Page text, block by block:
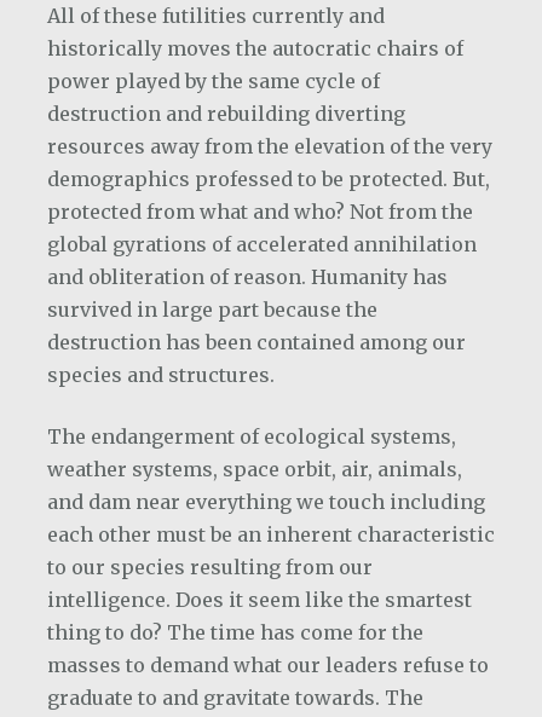
All of these futilities currently and
historically moves the autocratic chairs of
power played by the same cycle of
destruction and rebuilding diverting
resources away from the elevation of the very
demographics professed to be protected. But,
protected from what and who? Not from the
global gyrations of accelerated annihilation
and obliteration of reason. Humanity has
survived in large part because the
destruction has been contained among our
species and structures.
The endangerment of ecological systems,
weather systems, space orbit, air, animals,
and dam near everything we touch including
each other must be an inherent characteristic
to our species resulting from our
intelligence. Does it seem like the smartest
thing to do? The time has come for the
masses to demand what our leaders refuse to
graduate to and gravitate towards. The